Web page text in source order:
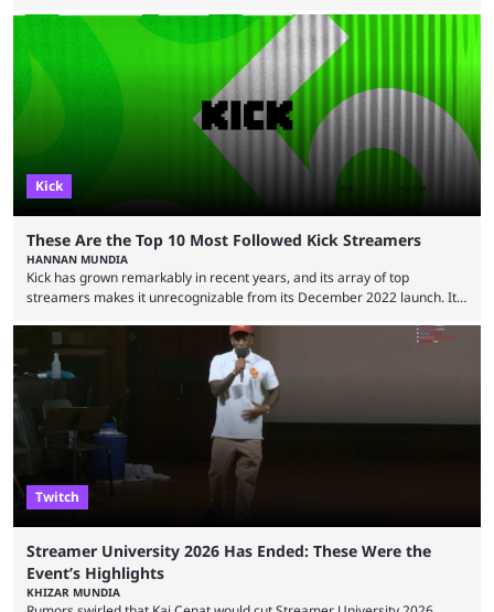
streamers, with some showcasing their everyday life and others
producing large-scale content for their viewers, such as Darren
“iShowSpeed” Watkins Jr. Regardless of whether you watch Speed
broadcasting a World Cup match or a streamer walking ...
Kick
These Are the Top 10 Most Followed Kick Streamers
HANNAN MUNDIA
Kick has grown remarkably in recent years, and its array of top
streamers makes it unrecognizable from its December 2022 launch. It
the most followed Kick streamers? Kick’s rise to fame has come in large
part thanks to the lighter restrictions the platform places on its creators.
This gave rise to multiple creators who have made a ...
Twitch
Streamer University 2026 Has Ended: These Were the
Event’s Highlights
KHIZAR MUNDIA